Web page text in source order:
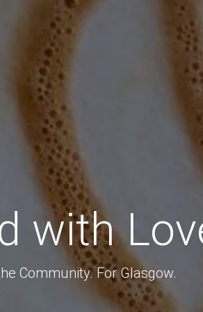
with
Community. For Glasgow.